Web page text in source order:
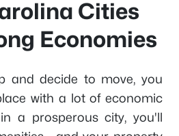
Cities
Economies
and decide to move, you
with a lot of economic
a prosperous city, you'll